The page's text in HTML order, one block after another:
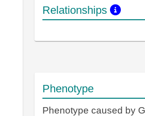
Relationships
Phenotype
Phenotype caused by